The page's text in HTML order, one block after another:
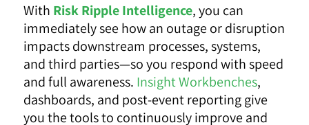
With Risk Ripple Intelligence, you can
immediately see how an outage or disruption
impacts downstream processes, systems,
and third parties—so you respond with speed
and full awareness. Insight Workbenches,
dashboards, and post-event reporting give
you the tools to continuously improve and